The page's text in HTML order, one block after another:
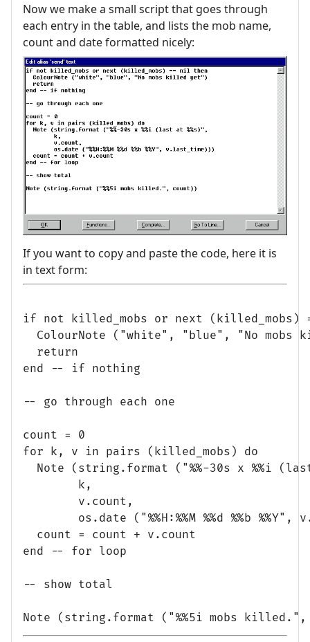
Now we make a small script that goes through
each entry in the table, and lists the mob name,
count and date formatted nicely:
If you want to copy and paste the code, here it is
in text form:
if not killed_mobs or next (killed_mobs)
ColourNote ("white", "blue", "No mobs
  return
end -- if nothing
-- go through each one
count = 0
for k, v in pairs (killed_mobs) do
Note (string.format ("%%-30s x %%i
        k,
        v.count,
os.date ("%%H:%%M %%d %%b %%Y",
  count = count + v.count
end -- for loop
-- show total